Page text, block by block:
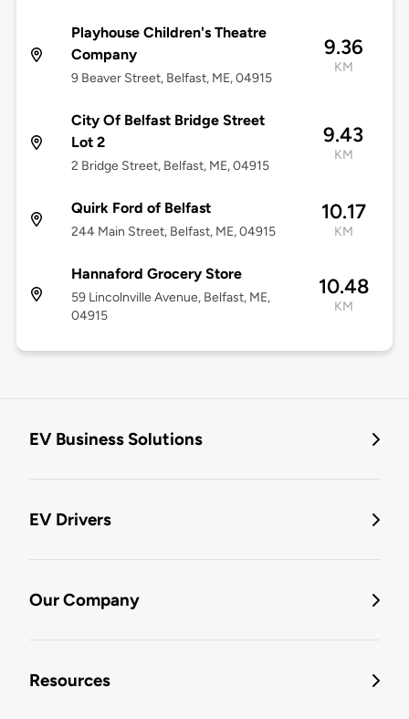
Playhouse Children's Theatre
Company
9 Beaver Street, Belfast, ME, 04915
9.36
KM
City Of Belfast Bridge Street
Lot 2
2 Bridge Street, Belfast, ME, 04915
9.43
KM
Quirk Ford of Belfast
244 Main Street, Belfast, ME, 04915
10.17
KM
Hannaford Grocery Store
59 Lincolnville Avenue, Belfast, ME,
04915
10.48
KM
EV Business Solutions
EV Drivers
Our Company
Resources